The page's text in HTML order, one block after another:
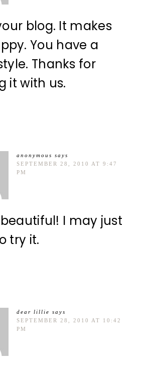
blog. It makes
You have a
Thanks for
it with us.
anonymous says
SEPTEMBER 28, 2010 AT 9:47
PM
beautiful! I may just
try it.
dear lillie says
SEPTEMBER 28, 2010 AT 10:42
PM